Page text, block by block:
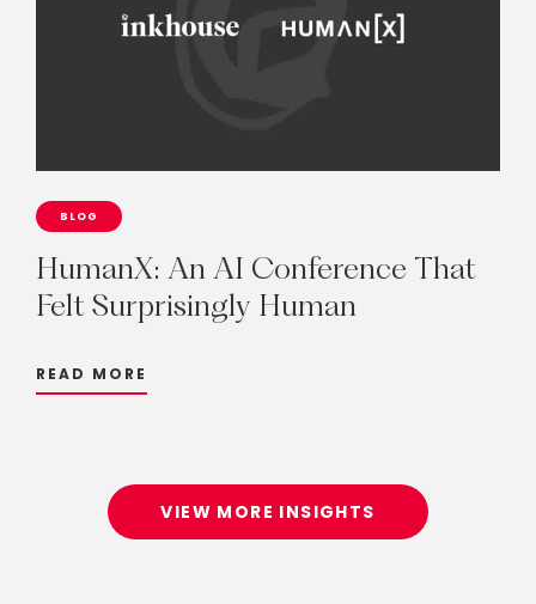
BLOG
HumanX: An AI Conference That
Felt Surprisingly Human
READ MORE
VIEW MORE INSIGHTS